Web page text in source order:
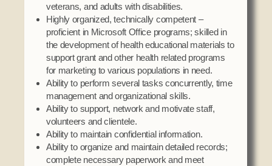
veterans, and adults with disabilities.
Highly organized, technically competent –
proficient in Microsoft Office programs; skilled in
the development of health educational materials to
support grant and other health related programs
for marketing to various populations in need.
Ability to perform several tasks concurrently, time
management and organizational skills.
Ability to support, network and motivate staff,
volunteers and clientele.
Ability to maintain confidential information.
Ability to organize and maintain detailed records;
complete necessary paperwork and meet